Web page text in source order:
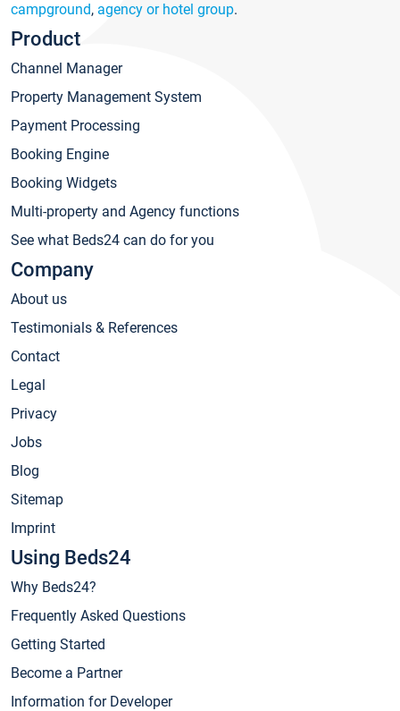
campground, agency or hotel group.
Product
Channel Manager
Property Management System
Payment Processing
Booking Engine
Booking Widgets
Multi-property and Agency functions
See what Beds24 can do for you
Company
About us
Testimonials & References
Contact
Legal
Privacy
Jobs
Blog
Sitemap
Imprint
Using Beds24
Why Beds24?
Frequently Asked Questions
Getting Started
Become a Partner
Information for Developer